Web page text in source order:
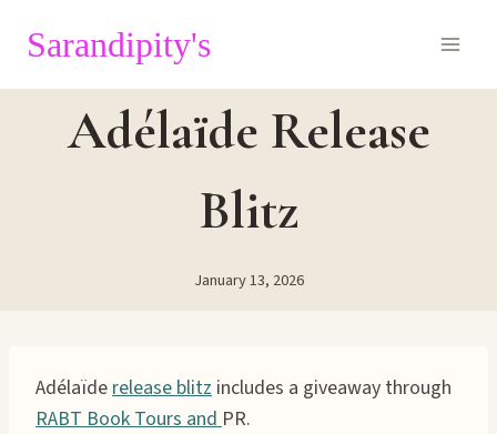
Sarandipity's
Adélaïde Release
Blitz
January 13, 2026
Adélaïderelease blitz includes a giveaway through
RABT Book Tours andPR.